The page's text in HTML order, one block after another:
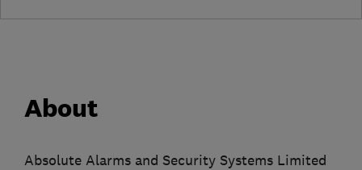
About
Absolute Alarms and Security Systems Limited